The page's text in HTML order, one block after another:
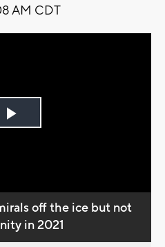
AM CDT
Play
off the ice but not
in 2021